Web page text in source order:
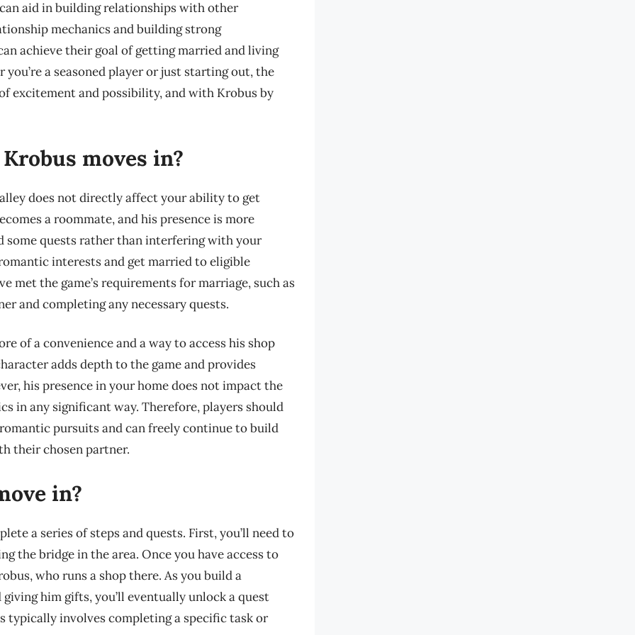
aid in building relationships with other
mechanics and building strong
achieve their goal of getting married and living
a seasoned player or just starting out, the
excitement and possibility, and with Krobus by
moves in?
does not directly affect your ability to get
a roommate, and his presence is more
some quests rather than interfering with your
interests and get married to eligible
met the game’s requirements for marriage, such as
and completing any necessary quests.
of a convenience and a way to access his shop
adds depth to the game and provides
his presence in your home does not impact the
in any significant way. Therefore, players should
pursuits and can freely continue to build
their chosen partner.
in?
a series of steps and quests. First, you’ll need to
the bridge in the area. Once you have access to
who runs a shop there. As you build a
him gifts, you’ll eventually unlock a quest
typically involves completing a specific task or